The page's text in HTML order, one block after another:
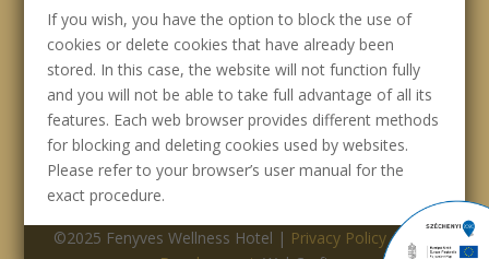
If you wish, you have the option to block the use of
cookies or delete cookies that have already been
stored. In this case, the website will not function fully
and you will not be able to take full advantage of all its
features. Each web browser provides different methods
for blocking and deleting cookies used by websites.
Please refer to your browser’s user manual for the
exact procedure.
©2025 Fenyves Wellness Hotel | Privacy Policy|